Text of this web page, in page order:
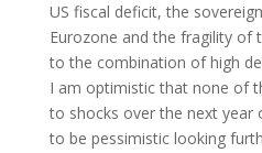
US fiscal deficit, the
Eurozone and the fragility of
to the combination of high
I am optimistic that none of
to shocks over the next
to be pessimistic looking